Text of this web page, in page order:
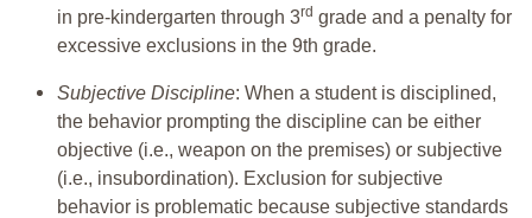
in pre-kindergarten through 3rd grade and a penalty for
excessive exclusions in the 9th grade.
Subjective Discipline: When a student is disciplined,
the behavior prompting the discipline can be either
objective (i.e., weapon on the premises) or subjective
(i.e., insubordination). Exclusion for subjective
behavior is problematic because subjective standards